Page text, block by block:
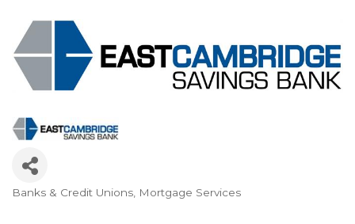
Banks & Credit Unions Mortgage Services